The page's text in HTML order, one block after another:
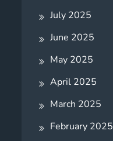
July 2025
June 2025
May 2025
April 2025
March 2025
February 2025